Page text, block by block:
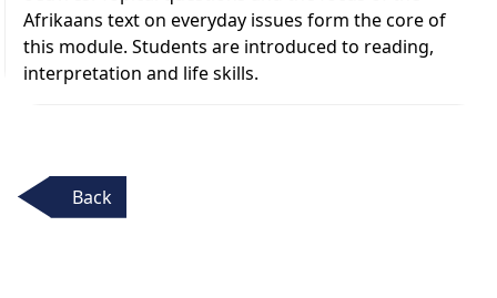
Afrikaans text on everyday issues form the core of
this module. Students are introduced to reading,
interpretation and life skills.
Back